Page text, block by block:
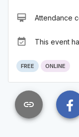
card_membership Attendance
event_available This event
FREE ONLINE
link